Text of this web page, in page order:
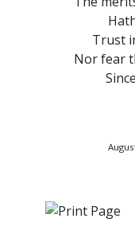
Trust
Nor fear